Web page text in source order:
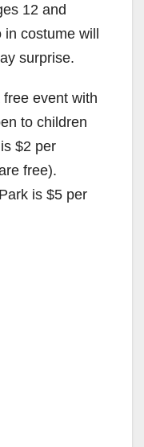
12 and
in costume will
surprise.
event with
to children
$2 per
free).
is $5 per